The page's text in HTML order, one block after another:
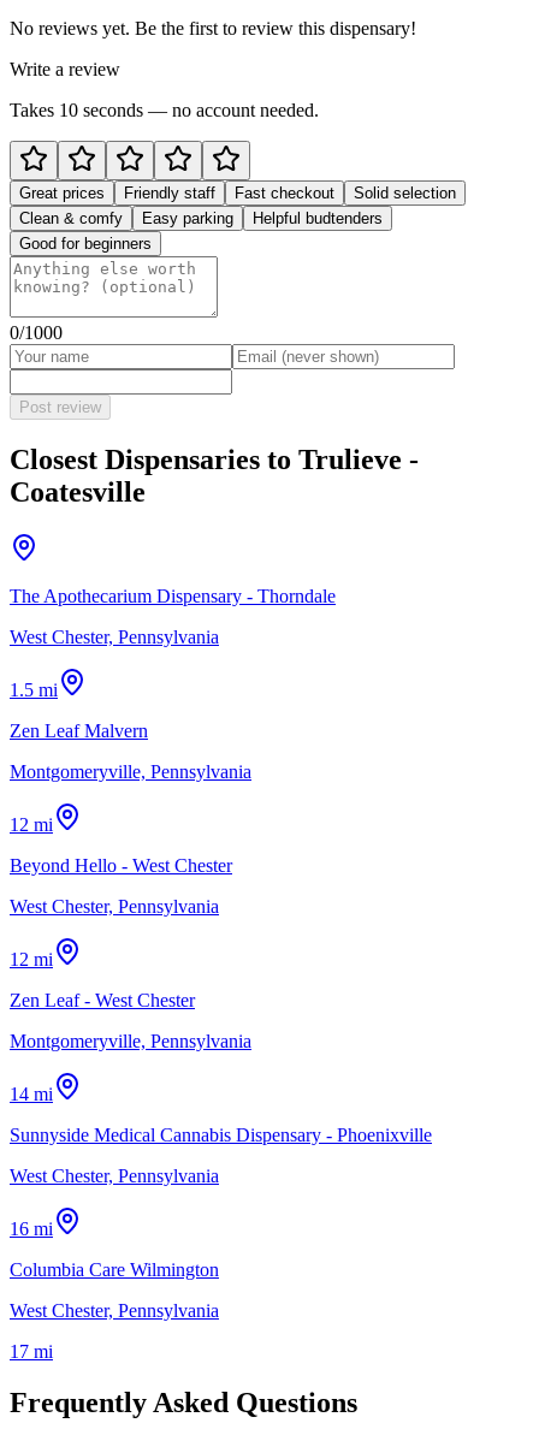
No reviews yet. Be the first to review this dispensary!
Write a review
Takes 10 seconds — no account needed.
Great prices Friendly staff Fast checkout
Solid selection
Clean & comfy
Easy parking
Helpful budtenders
Good for beginners
0/1000
Post review
Closest Dispensaries to Trulieve -
Coatesville
The Apothecarium Dispensary - Thorndale
West Chester, Pennsylvania
1.5 mi
Zen Leaf Malvern
Montgomeryville, Pennsylvania
12 mi
Beyond Hello - West Chester
West Chester, Pennsylvania
12 mi
Zen Leaf - West Chester
Montgomeryville, Pennsylvania
14 mi
Sunnyside Medical Cannabis Dispensary - Phoenixville
West Chester, Pennsylvania
16 mi
Columbia Care Wilmington
West Chester, Pennsylvania
17 mi
Frequently Asked Questions